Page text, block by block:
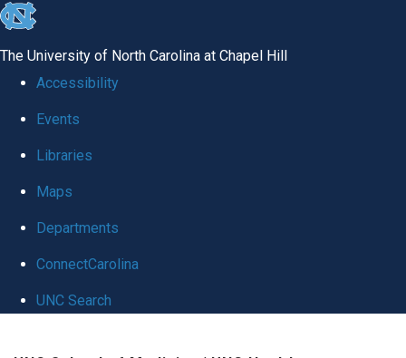
skip
global
The University of North Carolina at Chapel Hill
Accessibility
Events
Libraries
Maps
Departments
ConnectCarolina
UNC Search